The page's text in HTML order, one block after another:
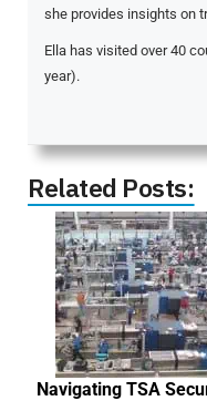
she provides insights on
Ella has visited over 40
year).
Related Posts:
Navigating TSA